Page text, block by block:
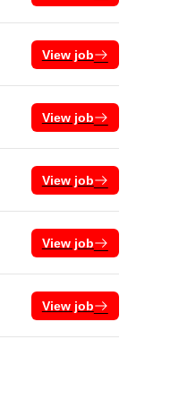
View job
View job
View job
View job
View job